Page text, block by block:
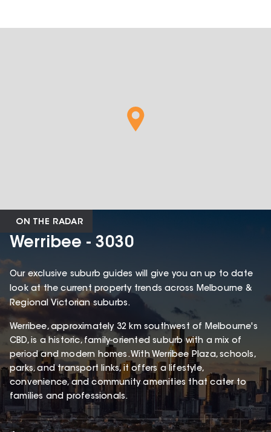
ON THE RADAR
Werribee - 3030
Our exclusive suburb guides will give you an up to date
look at the current property trends across Melbourne &
Regional Victorian suburbs.
Werribee, approximately 32 km southwest of Melbourne's
CBD, is a historic, family-oriented suburb with a mix of
period and modern homes. With Werribee Plaza, schools,
parks, and transport links, it offers a lifestyle,
convenience, and community amenities that cater to
families and professionals.